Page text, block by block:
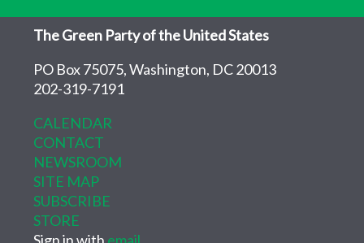
The Green Party of the United States
PO Box 75075, Washington, DC 20013
202-319-7191
CALENDAR
CONTACT
NEWSROOM
SITE MAP
SUBSCRIBE
STORE